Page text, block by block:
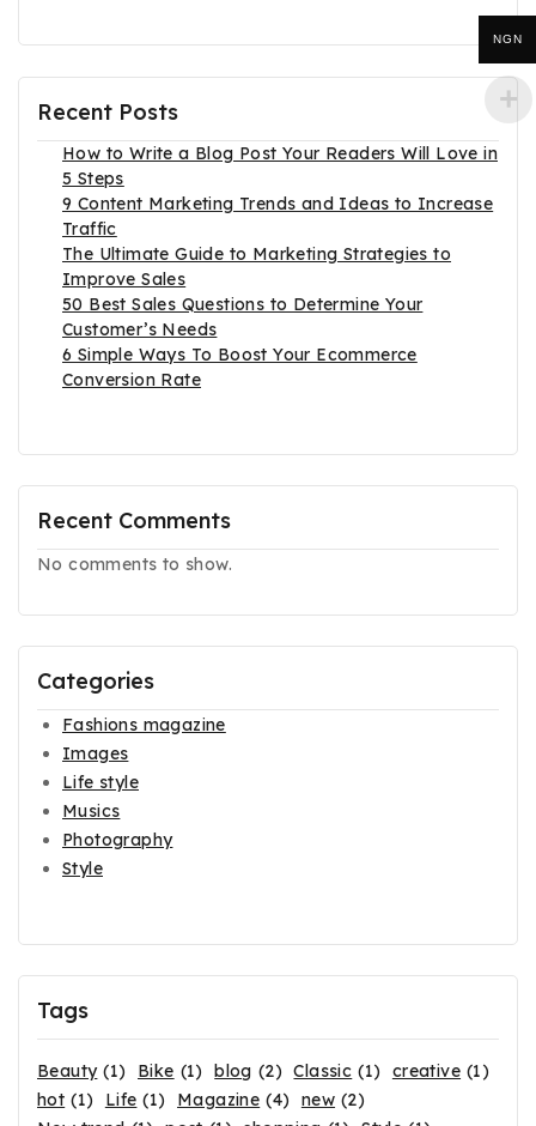
Recent Posts
How to Write a Blog Post Your Readers Will Love in
5 Steps
9 Content Marketing Trends and Ideas to Increase
Traffic
The Ultimate Guide to Marketing Strategies to
Improve Sales
50 Best Sales Questions to Determine Your
Customer’s Needs
6 Simple Ways To Boost Your Ecommerce
Conversion Rate
Recent Comments
No comments to show.
Categories
Fashions magazine
Images
Life style
Musics
Photography
Style
Tags
Beauty (1) Bike (1) blog (2) Classic (1) creative (1)
hot (1) Life (1) Magazine (4) new (2)
NGN